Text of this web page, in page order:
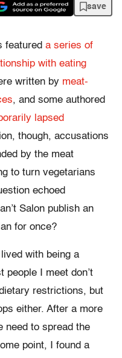
save
featured a series of
with eating
written by meat-
, and some authored
lapsed
though, accusations
by the meat
to turn vegetarians
echoed
Salon publish an
for once?
lived with being a
people I meet don’t
restrictions, but
either. After a more
need to spread the
point, I found a